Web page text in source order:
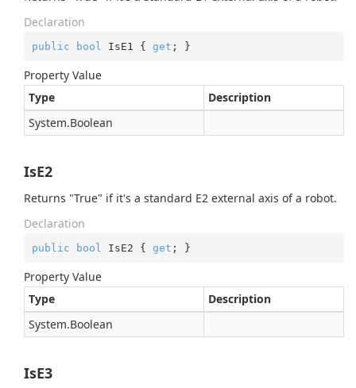
Declaration
public bool IsE1 { get ; }
Property Value
Type
Description
System.Boolean
IsE2
Returns "True" if it's a standard E2 external axis of a robot.
Declaration
public bool IsE2 { get ; }
Property Value
Type
Description
System.Boolean
IsE3